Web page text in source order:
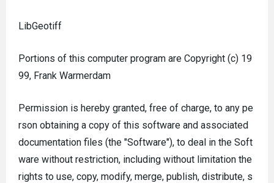
LibGeotiff
Portions of this computer program are Copyright (c) 19
99, Frank Warmerdam
Permission is hereby granted, free of charge, to any pe
rson obtaining a copy of this software and associated
documentation files (the "Software"), to deal in the Soft
ware without restriction, including without limitation the
rights to use, copy, modify, merge, publish, distribute, s